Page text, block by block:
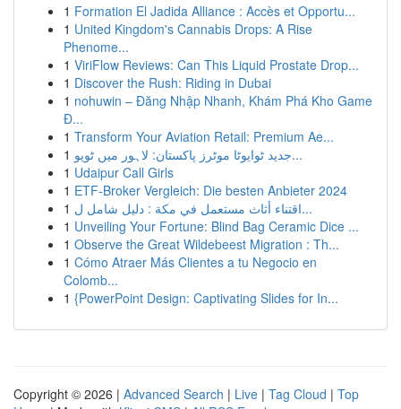
1 Formation El Jadida Alliance : Accès et Opportu...
1 United Kingdom's Cannabis Drops: A Rise
Phenome...
1 ViriFlow Reviews: Can This Liquid Prostate Drop...
1 Discover the Rush: Riding in Dubai
1 nohuwin – Đăng Nhập Nhanh, Khám Phá Kho Game
Đ...
1 Transform Your Aviation Retail: Premium Ae...
1
جدید ٹوایوٹا موٹرز پاکستان: لاہور میں ٹویو...
1 Udaipur Call Girls
1 ETF-Broker Vergleich: Die besten Anbieter 2024
1
اقتناء أثاث مستعمل في مكة : دليل شامل ل...
1 Unveiling Your Fortune: Blind Bag Ceramic Dice ...
1 Observe the Great Wildebeest Migration : Th...
1 Cómo Atraer Más Clientes a tu Negocio en
Colomb...
1 {PowerPoint Design: Captivating Slides for In...
Copyright © 2026 | Advanced Search | Live | Tag Cloud | Top